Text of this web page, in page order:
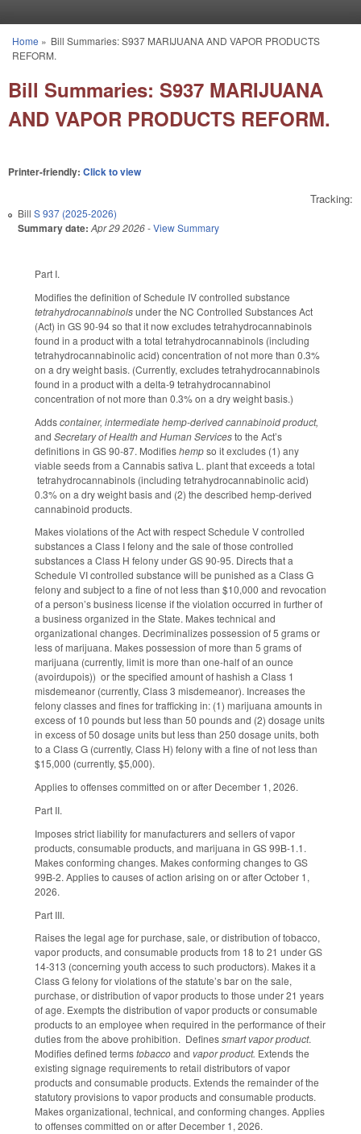
You are here
Home » Bill Summaries: S937 MARIJUANA AND VAPOR PRODUCTS
REFORM.
Bill Summaries: S937 MARIJUANA
AND VAPOR PRODUCTS REFORM.
Printer-friendly: Click to view
Tracking:
Bill S 937 (2025-2026)
Summary date: Apr 29 2026-View Summary
Part I.
Modifies the definition of Schedule IV controlled substance
tetrahydrocannabinolsunder the NC Controlled Substances Act
(Act) in GS 90-94 so that it now excludes tetrahydrocannabinols
found in a product with a total tetrahydrocannabinols (including
tetrahydrocannabinolic acid) concentration of not more than 0.3%
on a dry weight basis. (Currently, excludes tetrahydrocannabinols
found in a product with a delta-9 tetrahydrocannabinol
concentration of not more than 0.3% on a dry weight basis.)
Addscontainer, intermediate hemp-derived cannabinoid product,
and Secretary of Health and Human Servicesto the Act’s
definitions in GS 90-87. Modifieshempso it excludes (1) any
viable seeds from a Cannabis sativa L. plant that exceeds a total
tetrahydrocannabinols (including tetrahydrocannabinolic acid)
0.3% on a dry weight basis and (2) the described hemp-derived
cannabinoid products.
Makes violations of the Act with respect Schedule V controlled
substances a Class I felony and the sale of those controlled
substances a Class H felony under GS 90-95. Directs that a
Schedule VI controlled substance will be punished as a Class G
felony and subject to a fine of not less than $10,000 and revocation
of a person’s business license if the violation occurred in further of
a business organized in the State. Makes technical and
organizational changes. Decriminalizes possession of 5 grams or
less of marijuana. Makes possession of more than 5 grams of
marijuana (currently, limit is more than one-half of an ounce
(avoirdupois)) or the specified amount of hashish a Class 1
misdemeanor (currently, Class 3 misdemeanor). Increases the
felony classes and fines for trafficking in: (1) marijuana amounts in
excess of 10 pounds but less than 50 pounds and (2) dosage units
in excess of 50 dosage units but less than 250 dosage units, both
to a Class G (currently, Class H) felony with a fine of not less than
$15,000 (currently, $5,000).
Applies to offenses committed on or after December 1, 2026.
Part II.
Imposes strict liability for manufacturers and sellers of vapor
products, consumable products, and marijuana in GS 99B-1.1.
Makes conforming changes. Makes conforming changes to GS
99B-2. Applies to causes of action arising on or after October 1,
2026.
Part III.
Raises the legal age for purchase, sale, or distribution of tobacco,
vapor products, and consumable products from 18 to 21 under GS
14-313 (concerning youth access to such productors). Makes it a
Class G felony for violations of the statute’s bar on the sale,
purchase, or distribution of vapor products to those under 21 years
of age. Exempts the distribution of vapor products or consumable
products to an employee when required in the performance of their
duties from the above prohibition. Definessmart vapor product.
Modifies defined termstobaccoand vapor product. Extends the
existing signage requirements to retail distributors of vapor
products and consumable products. Extends the remainder of the
statutory provisions to vapor products and consumable products.
Makes organizational, technical, and conforming changes. Applies
to offenses committed on or after December 1, 2026.